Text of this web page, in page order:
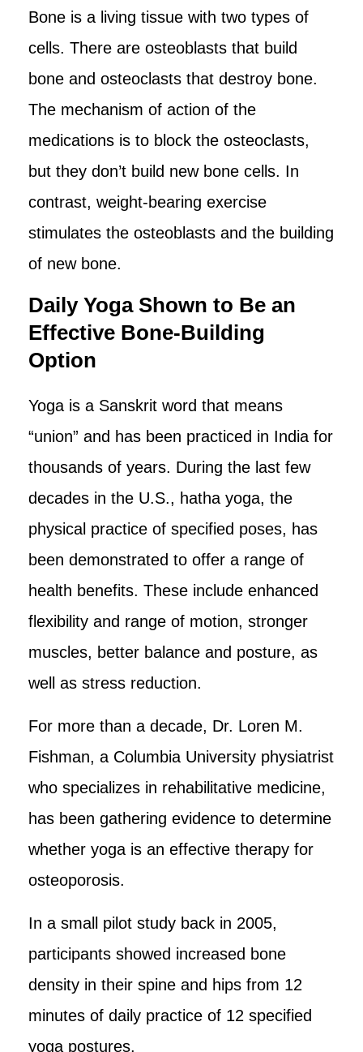
Bone is a living tissue with two types of
cells. There are osteoblasts that build
bone and osteoclasts that destroy bone.
The mechanism of action of the
medications is to block the osteoclasts,
but they don’t build new bone cells. In
contrast, weight-bearing exercise
stimulates the osteoblasts and the building
of new bone.
Daily Yoga Shown to Be an
Effective Bone-Building
Option
Yoga is a Sanskrit word that means
“union” and has been practiced in India for
thousands of years. During the last few
decades in the U.S., hatha yoga, the
physical practice of specified poses, has
been demonstrated to offer a range of
health benefits. These include enhanced
flexibility and range of motion, stronger
muscles, better balance and posture, as
well as stress reduction.
For more than a decade, Dr. Loren M.
Fishman, a Columbia University physiatrist
who specializes in rehabilitative medicine,
has been gathering evidence to determine
whether yoga is an effective therapy for
osteoporosis.
In a small pilot study back in 2005,
participants showed increased bone
density in their spine and hips from 12
minutes of daily practice of 12 specified
yoga postures.